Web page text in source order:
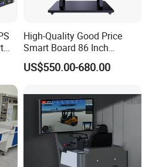
High-Quality Good Price
Smart Board 86 Inch
Interactive Flat Panel
School Finger Touch Board
US$550.00-680.00